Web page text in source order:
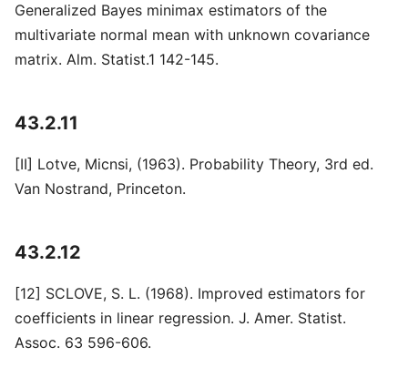
Generalized Bayes minimax estimators of the
multivariate normal mean with unknown covariance
matrix. Alm. Statist.1 142-145.
43.2.11
[II] Lotve, Micnsi, (1963). Probability Theory, 3rd ed.
Van Nostrand, Princeton.
43.2.12
[12] SCLOVE, S. L. (1968). Improved estimators for
coefficients in linear regression. J. Amer. Statist.
Assoc. 63 596-606.